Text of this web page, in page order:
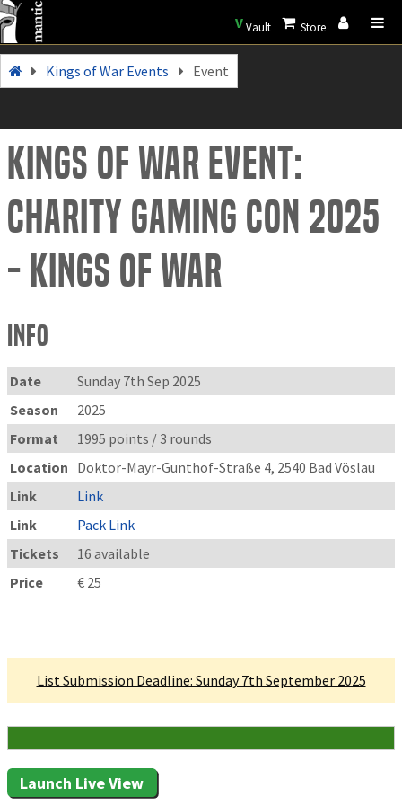
VVault Store
Kings of War Events Event
Kings of War Event:
Charity Gaming Con 2025
- Kings of War
Info
Date
Sunday 7th Sep 2025
Season
2025
Format
1995 points / 3 rounds
Location Doktor-Mayr-Gunthof-Straße 4, 2540 Bad Vöslau
Link
Link
Link
Pack Link
Tickets
16 available
Price
€ 25
List Submission Deadline: Sunday 7th September 2025
Launch Live View